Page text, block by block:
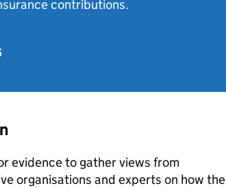
contributions.
evidence to gather views from
organisations and experts on how the